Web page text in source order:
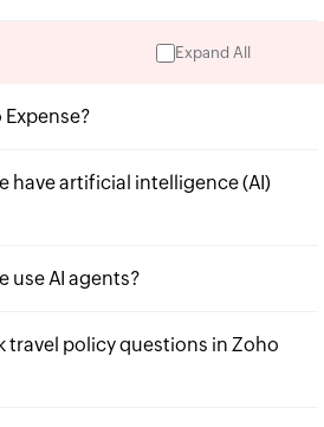
Expand All
have artificial intelligence (AI)
use AI agents?
travel policy questions in Zoho